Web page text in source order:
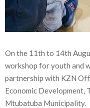
On the 11th to 14th
workshop for youth and
partnership with KZN
Economic Development,
Mtubatuba Municipality.